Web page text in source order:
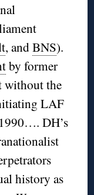
, andBNS).
by former
without the
LAF
DH’s
history as